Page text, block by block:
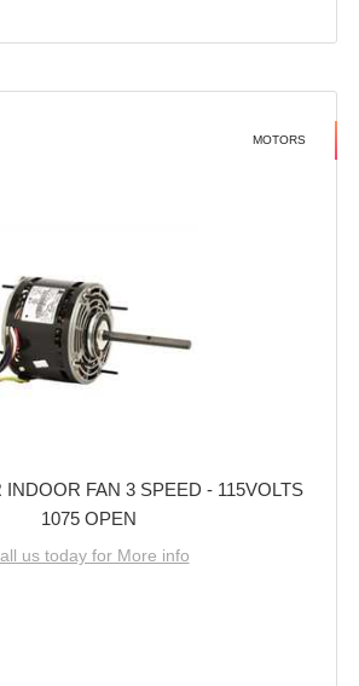
MOTORS
INDOOR FAN 3 SPEED - 115VOLTS
1075 OPEN
us today for More info